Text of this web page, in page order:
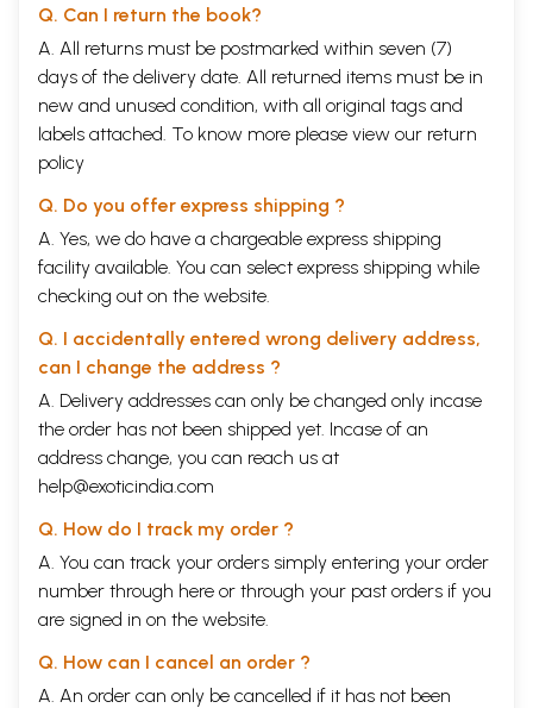
Q. Can I return the book?
A. All returns must be postmarked within seven (7)
days of the delivery date. All returned items must be in
new and unused condition, with all original tags and
labels attached. To know more please view our return
policy
Q. Do you offer express shipping ?
A. Yes, we do have a chargeable express shipping
facility available. You can select express shipping while
checking out on the website.
Q. I accidentally entered wrong delivery address,
can I change the address ?
A. Delivery addresses can only be changed only incase
the order has not been shipped yet. Incase of an
address change, you can reach us at
help@exoticindia.com
Q. How do I track my order ?
A. You can track your orders simply entering your order
number through here or through your past orders if you
are signed in on the website.
Q. How can I cancel an order ?
A. An order can only be cancelled if it has not been